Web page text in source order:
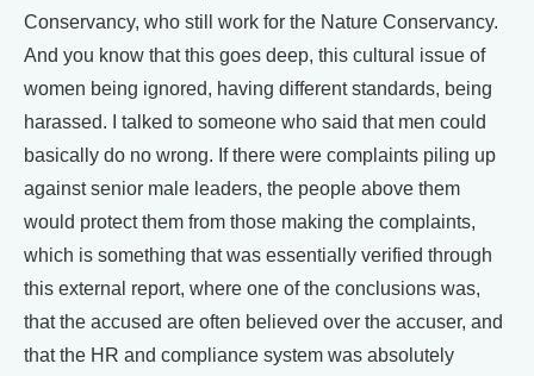
Conservancy, who still work for the Nature Conservancy.
And you know that this goes deep, this cultural issue of
women being ignored, having different standards, being
harassed. I talked to someone who said that men could
basically do no wrong. If there were complaints piling up
against senior male leaders, the people above them
would protect them from those making the complaints,
which is something that was essentially verified through
this external report, where one of the conclusions was,
that the accused are often believed over the accuser, and
that the HR and compliance system was absolutely